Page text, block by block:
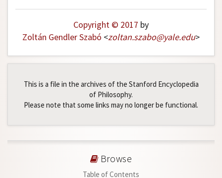
Copyright © 2017 by
Zoltán Gendler Szabó <zoltan.szabo@yale.edu>
This is a file in the archives of the Stanford Encyclopedia
of Philosophy.
Please note that some links may no longer be functional.
Browse
Table of Contents